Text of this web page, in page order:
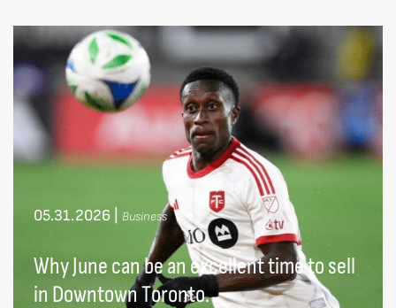
05.31.2026 Business
Why June can be an excellent time to sell
in Downtown Toronto.